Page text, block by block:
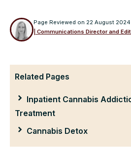
Page Reviewed on 22 August 2024
| Communications Director and
Related Pages
Inpatient Cannabis
Treatment
Cannabis Detox